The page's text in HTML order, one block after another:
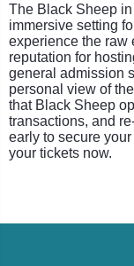
The Black Sheep
immersive setting
experience the raw
reputation for
general admission
personal view of
that Black Sheep
transactions, and
early to secure
your tickets now.